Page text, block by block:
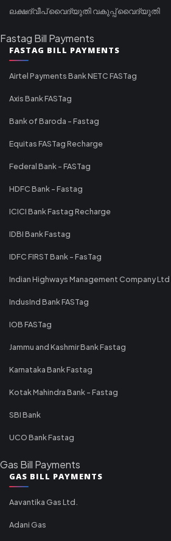
ലക്ഷദ്വീപ് വൈദ്യുതി വകുപ്പ് വൈദ്യുതി
Fastag Bill Payments
FASTAG BILL PAYMENTS
Airtel Payments Bank NETC FASTag
Axis Bank FASTag
Bank of Baroda - Fastag
Equitas FASTag Recharge
Federal Bank - FASTag
HDFC Bank - Fastag
ICICI Bank Fastag Recharge
IDBI Bank Fastag
IDFC FIRST Bank - FasTag
Indian Highways Management Company Ltd
IndusInd Bank FASTag
IOB FASTag
Jammu and Kashmir Bank Fastag
Karnataka Bank Fastag
Kotak Mahindra Bank - Fastag
SBI Bank
UCO Bank Fastag
Gas Bill Payments
GAS BILL PAYMENTS
Aavantika Gas Ltd.
Adani Gas